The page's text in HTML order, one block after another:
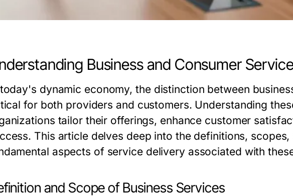
Business and Consumer
dynamic economy, the distinction between
for both providers and customers. Understanding
tailor their offerings, enhance customer
This article delves deep into the definitions,
aspects of service delivery associated with
and Scope of Business Services